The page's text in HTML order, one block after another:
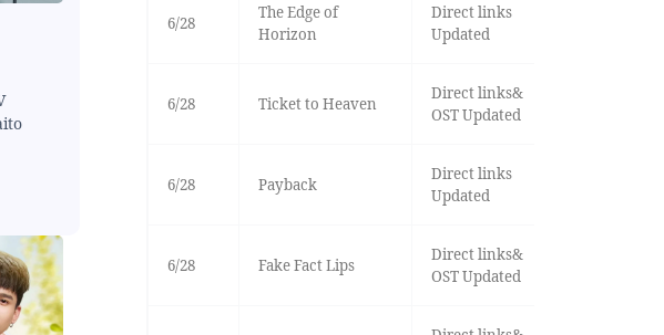
6/28
The Edge of
Horizon
Direct links
Updated
6/28 Ticket to Heaven
Direct links&
OST Updated
6/28 Payback
Direct links
Updated
6/28 Fake Fact Lips
Direct links&
OST Updated